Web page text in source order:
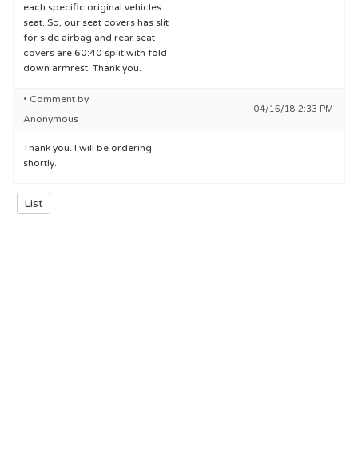
each specific original vehicles
seat. So, our seat covers has slit
for side airbag and rear seat
covers are 60:40 split with fold
down armrest. Thank you.
• Comment by
Anonymous
04/16/18 2:33 PM
Thank you. I will be ordering
shortly.
List